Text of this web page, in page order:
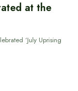
at the
‘July Uprising